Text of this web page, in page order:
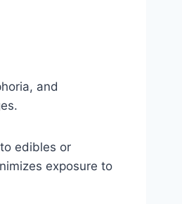
and
edibles or
exposure to